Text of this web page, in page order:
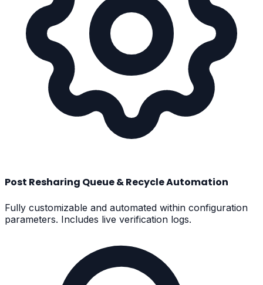
Post Resharing Queue & Recycle Automation
Fully customizable and automated within configuration
parameters. Includes live verification logs.